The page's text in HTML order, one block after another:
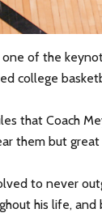
of the
college
that Coach
them but
to never
his life,